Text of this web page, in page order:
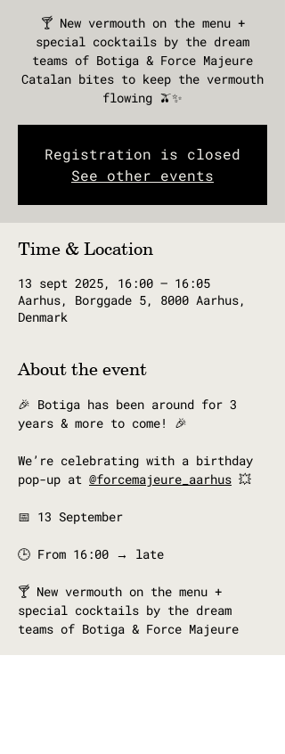
🍸 New vermouth on the menu +
special cocktails by the dream
teams of Botiga & Force Majeure
Catalan bites to keep the vermouth
flowing 🫒✨
Registration is closed
See other events
Time & Location
13 sept 2025, 16:00 – 16:05
Aarhus, Borggade 5, 8000 Aarhus,
Denmark
About the event
🎉 Botiga has been around for 3
years & more to come! 🎉
We’re celebrating with a birthday
pop-up at @forcemajeure_aarhus 💥
📅 13 September
🕒 From 16:00 → late
🍸 New vermouth on the menu +
special cocktails by the dream
teams of Botiga & Force Majeure